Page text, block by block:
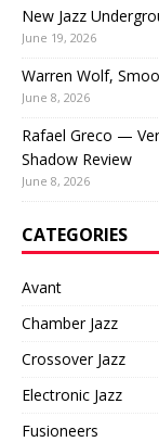
New Jazz
June 19, 2026
Warren Wolf,
June 8, 2026
Rafael Greco —
Shadow Review
June 8, 2026
CATEGORIES
Avant
Chamber Jazz
Crossover Jazz
Electronic Jazz
Fusioneers